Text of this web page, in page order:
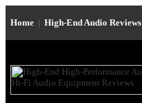
Home | High-End Audio Reviews